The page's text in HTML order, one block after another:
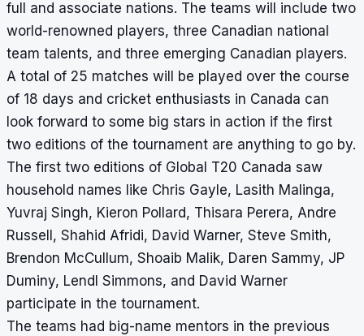
full and associate nations. The teams will include two
world-renowned players, three Canadian national
team talents, and three emerging Canadian players.
A total of 25 matches will be played over the course
of 18 days and cricket enthusiasts in Canada can
look forward to some big stars in action if the first
two editions of the tournament are anything to go by.
The first two editions of Global T20 Canada saw
household names like Chris Gayle, Lasith Malinga,
Yuvraj Singh, Kieron Pollard, Thisara Perera, Andre
Russell, Shahid Afridi, David Warner, Steve Smith,
Brendon McCullum, Shoaib Malik, Daren Sammy, JP
Duminy, Lendl Simmons, and David Warner
participate in the tournament.
The teams had big-name mentors in the previous